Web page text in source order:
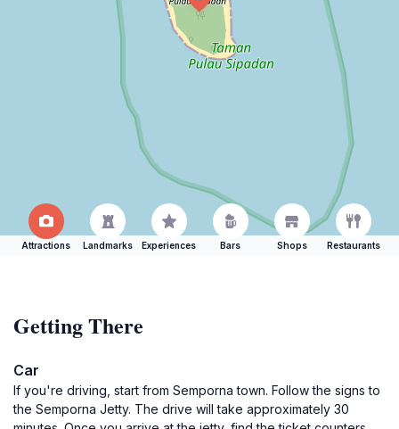
Attractions Landmarks Experiences Bars Shops Restaurants
Getting There
Car
If you're driving, start from Semporna town. Follow the signs to
the Semporna Jetty. The drive will take approximately 30